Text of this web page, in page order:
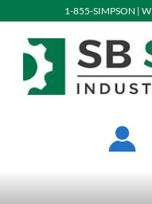
1-855-SIMPSON |